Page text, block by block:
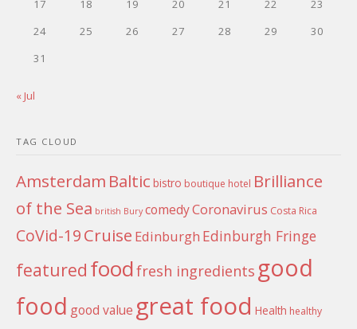
17
18 19 20 21 22
23
24
25 26 27 28 29
30
31
« Jul
TAG CLOUD
Amsterdam Baltic bistro boutique hotel Brilliance
of the Sea british Bury comedyCoronavirus Costa Rica
CoVid-19Cruise Edinburgh Edinburgh Fringe
featured foodfresh ingredients good
food good value great food Health healthy